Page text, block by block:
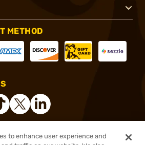
METHOD
Inc. All rights reserved.
to enhance user experience and